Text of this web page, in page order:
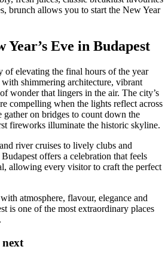
brunch allows you to start the New Year
Year’s Eve in Budapest
of elevating the final hours of the year
shimmering architecture, vibrant
wonder that lingers in the air. The city’s
compelling when the lights reflect across
gather on bridges to count down the
fireworks illuminate the historic skyline.
river cruises to lively clubs and
offers a celebration that feels
allowing every visitor to craft the perfect
atmosphere, flavour, elegance and
is one of the most extraordinary places